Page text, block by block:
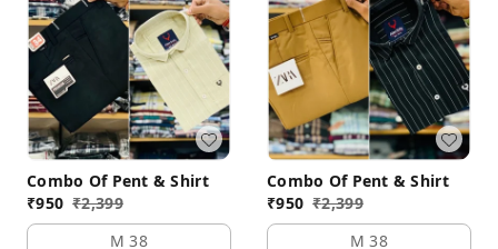
Combo Of Pent & Shirt
₹950 ₹2,399
M 38
Combo Of Pent & Shirt
₹950 ₹2,399
M 38